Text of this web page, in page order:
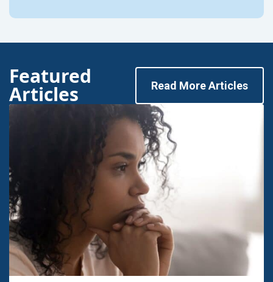
Featured
Articles Read More Articles